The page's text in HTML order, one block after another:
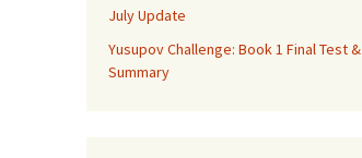
July Update
Yusupov Challenge: Book 1 Final Test &
Summary